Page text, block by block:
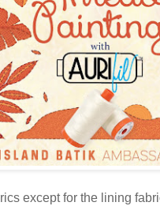
except for the lining